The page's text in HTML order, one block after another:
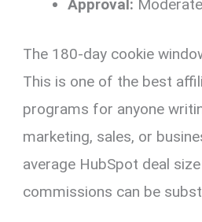
Approval: Moderate
The 180-day cookie
This is one of the best
programs for anyone
marketing, sales, or
average HubSpot deal
commissions can be